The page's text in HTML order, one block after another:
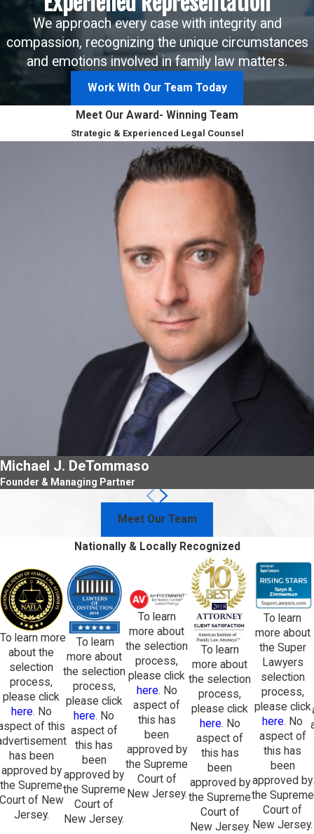
We approach every case with integrity and
compassion, recognizing the unique circumstances
and emotions involved in family law matters.
Work With Our Team Today
Meet Our Award- Winning Team
Strategic & Experienced Legal Counsel
Michael J. DeTommaso
Founder & Managing Partner
Meet Our Team
Nationally & Locally Recognized
learn more
about the
selection
process,
please click
here. No
of this
has been
approved by
the Supreme
of New
Jersey.
To learn
more about
the selection
process,
please click
here. No
aspect of
this has
been
approved by
the Supreme
Court of
New Jersey.
To learn
more about
the selection
process,
please click
here. No
aspect of
this has
been
approved by
the Supreme
Court of
New Jersey.
To learn
more about
the selection
process,
please click
here. No
aspect of
this has
been
approved by
the Supreme
Court of
New Jersey.
To learn
more about
the Super
Lawyers
selection
process,
please click
here. No
aspect of
this has
been
approved by
the Supreme
Court of
New Jersey.